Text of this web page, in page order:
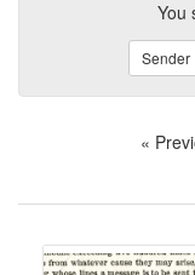
You
Sender
«
Search